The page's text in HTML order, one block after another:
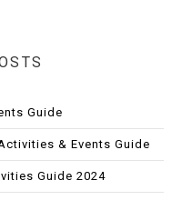
Guide
& Events Guide
Guide 2024